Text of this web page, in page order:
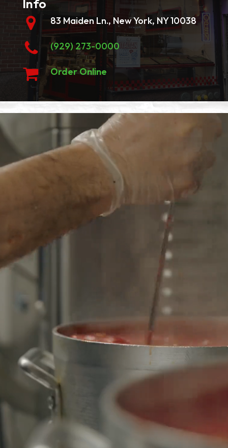
Info
83 Maiden Ln., New York, NY 10038
(929) 273-0000
Order Online